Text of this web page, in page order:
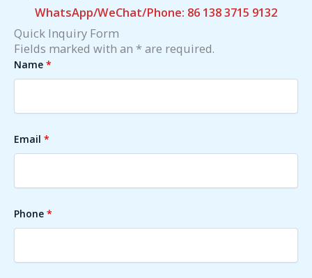
WhatsApp/WeChat/Phone: 86 138 3715 9132
Quick Inquiry Form
Fields marked with an * are required.
Name *
Email *
Phone *